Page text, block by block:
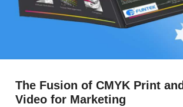
The Fusion of CMYK Print and
Video for Marketing